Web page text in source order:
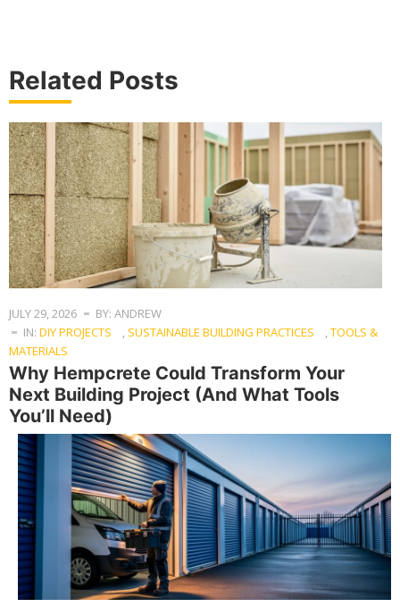
Related Posts
JULY 29, 2026
BY: ANDREW
IN: DIY PROJECTS , SUSTAINABLE BUILDING PRACTICES ,TOOLS &
MATERIALS
Why Hempcrete Could Transform Your
Next Building Project (And What Tools
You’ll Need)